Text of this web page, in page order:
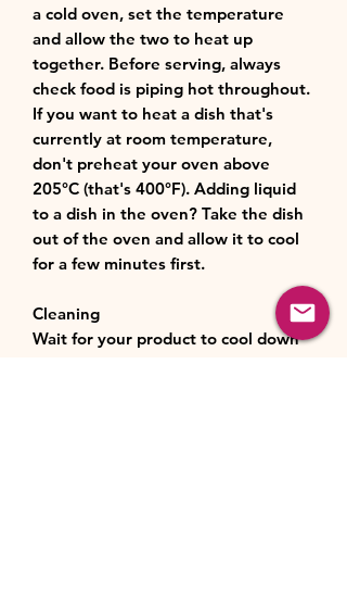
a cold oven, set the temperature
and allow the two to heat up
together. Before serving, always
check food is piping hot throughout.
If you want to heat a dish that's
currently at room temperature,
don't preheat your oven above
205°C (that's 400°F). Adding liquid
to a dish in the oven? Take the dish
out of the oven and allow it to cool
for a few minutes first.
Cleaning
Wait for your product to cool down